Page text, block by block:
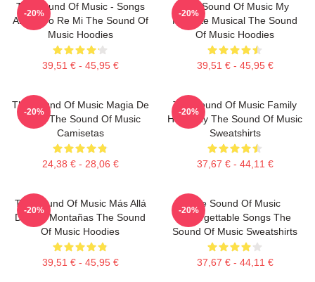
The Sound Of Music - Songs
About Do Re Mi The Sound Of
Music Hoodies
39,51 € - 45,95 €
-20%
The Sound Of Music My
Favorite Musical The Sound
Of Music Hoodies
39,51 € - 45,95 €
-20%
The Sound Of Music Magia De
María The Sound Of Music
Camisetas
24,38 € - 28,06 €
-20%
The Sound Of Music Family
Harmony The Sound Of Music
Sweatshirts
37,67 € - 44,11 €
-20%
The Sound Of Music Más Allá
De Las Montañas The Sound
Of Music Hoodies
39,51 € - 45,95 €
-20%
The Sound Of Music
Unforgettable Songs The
Sound Of Music Sweatshirts
37,67 € - 44,11 €
-20%